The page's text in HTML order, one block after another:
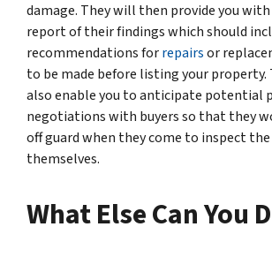
damage. They will then provide you
report of their findings which should
recommendations forrepairsor
to be made before listing your
also enable you to anticipate potential
negotiations with buyers so that they
off guard when they come to inspect
themselves.
What Else Can You